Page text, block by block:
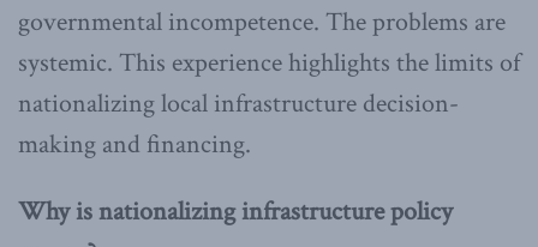
governmental incompetence. The problems are
systemic. This experience highlights the limits of
nationalizing local infrastructure decision-
making and financing.
Why is nationalizing infrastructure policy